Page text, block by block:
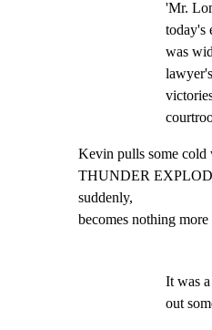
'Mr.
today's
was
Kevin pulls some cold
THUNDER
suddenly,
becomes nothing
It was
out